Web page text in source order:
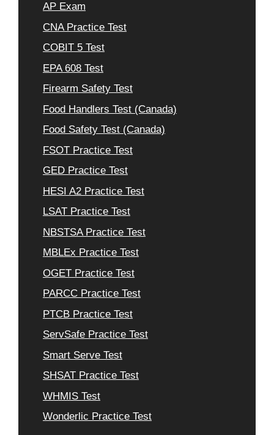
AP Exam
CNA Practice Test
COBIT 5 Test
EPA 608 Test
Firearm Safety Test
Food Handlers Test (Canada)
Food Safety Test (Canada)
FSOT Practice Test
GED Practice Test
HESI A2 Practice Test
LSAT Practice Test
NBSTSA Practice Test
MBLEx Practice Test
OGET Practice Test
PARCC Practice Test
PTCB Practice Test
ServSafe Practice Test
Smart Serve Test
SHSAT Practice Test
WHMIS Test
Wonderlic Practice Test